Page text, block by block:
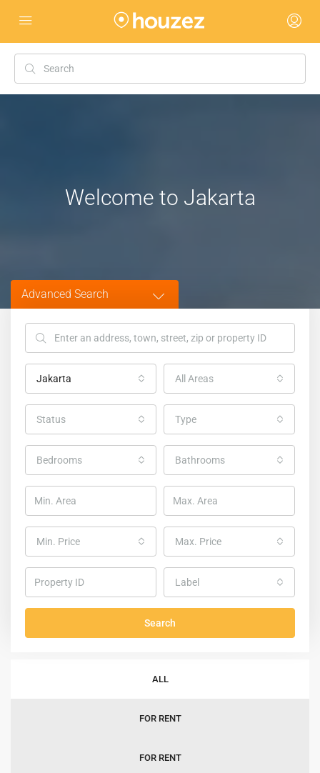
Welcome to Jakarta
Advanced Search
Jakarta All Areas
Status Type
Bedrooms Bathrooms
Min. Price Max. Price
Label
Search
Home Homes in Jakarta
Homes in Jakarta
ALL
FOR RENT
FOR RENT